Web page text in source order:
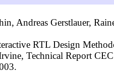
Andreas Gerstlauer,
RTL Design
Technical Report